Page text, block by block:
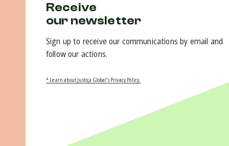
Receive
our newsletter
Sign up to receive our communications by email and
follow our actions.
* Learn about Justiça Global’s Privacy Policy.